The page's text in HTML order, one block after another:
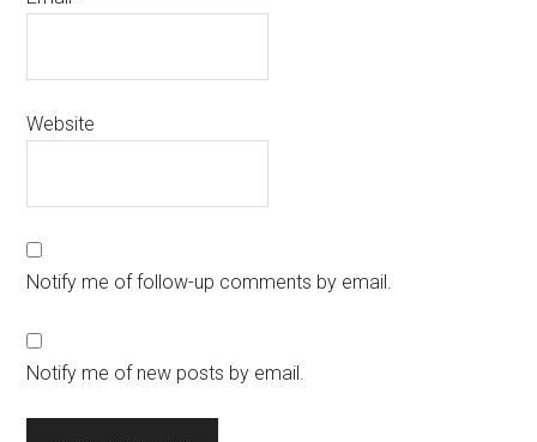
Website
Notify me of follow-up comments by email.
Notify me of new posts by email.